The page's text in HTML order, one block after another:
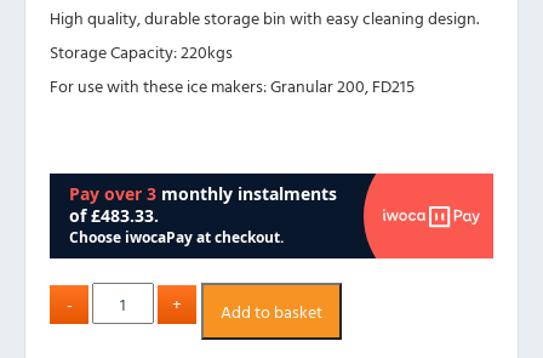
High quality, durable storage bin with easy cleaning design.
Storage Capacity: 220kgs
For use with these ice makers:Granular 200,FD215
Add to basket